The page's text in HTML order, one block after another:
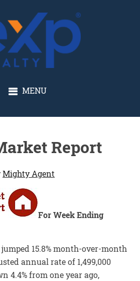
GLENN SOLBERG
MENU
Report
Mighty Agent
For Week Ending
15.8% month-over-month
annual rate of 1,499,000
4.4% from one year ago,